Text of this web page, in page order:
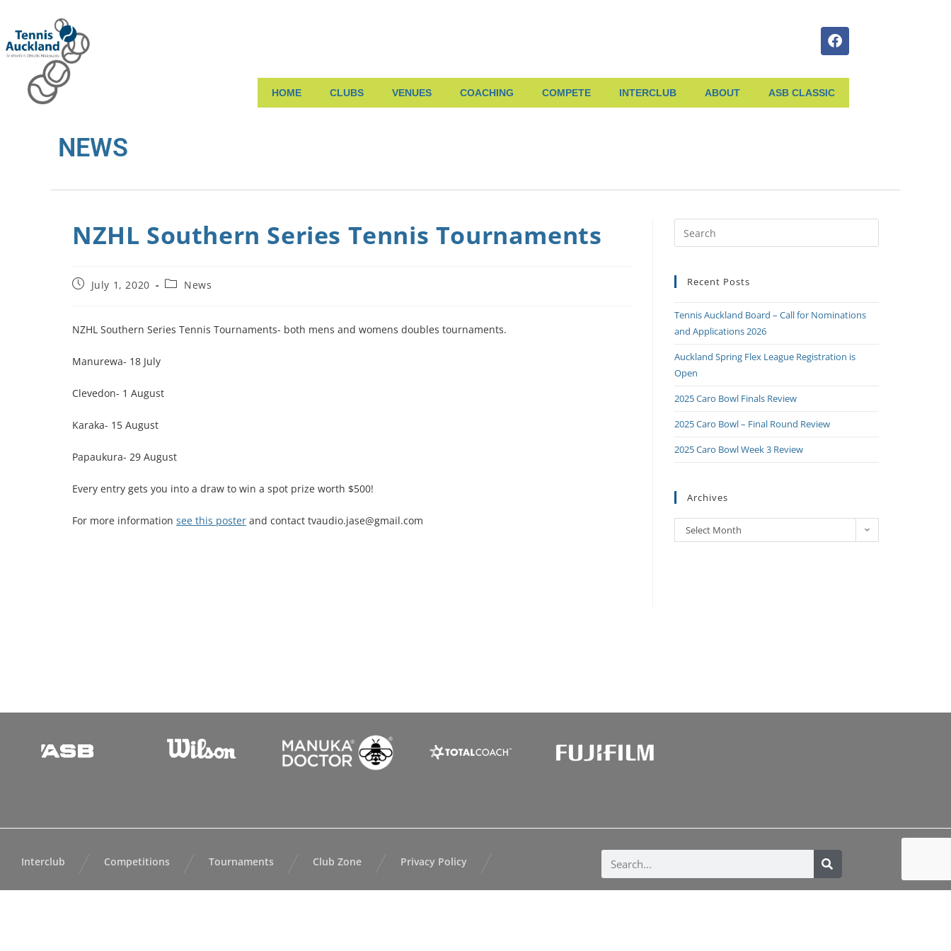
HOME CLUBS VENUES COACHING COMPETE INTERCLUB ABOUT ASB CLASSIC
NEWS
NZHL Southern Series Tennis Tournaments
July 1, 2020 News
NZHL Southern Series Tennis Tournaments- both mens and womens doubles tournaments.
Manurewa- 18 July
Clevedon- 1 August
Karaka- 15 August
Papaukura- 29 August
Every entry gets you into a draw to win a spot prize worth $500!
For more information see this poster and contact tvaudio.jase@gmail.com
Recent Posts
Tennis Auckland Board – Call for Nominations
and Applications 2026
Auckland Spring Flex League Registration is
Open
2025 Caro Bowl Finals Review
2025 Caro Bowl – Final Round Review
2025 Caro Bowl Week 3 Review
Archives
Select Month
Interclub Competitions Tournaments Club Zone Privacy Policy